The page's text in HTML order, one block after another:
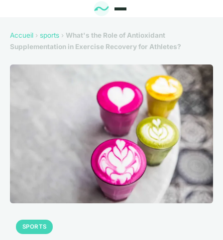
Accueil › sports › What's the Role of Antioxidant
Supplementation in Exercise Recovery for Athletes?
SPORTS